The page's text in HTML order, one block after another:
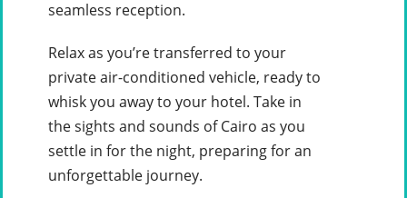
seamless reception.
Relax as you’re transferred to your
private air-conditioned vehicle, ready to
whisk you away to your hotel. Take in
the sights and sounds of Cairo as you
settle in for the night, preparing for an
unforgettable journey.